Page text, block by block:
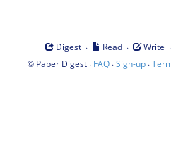
Digest · Read · Write ·
© Paper Digest· FAQ·Sign-up·